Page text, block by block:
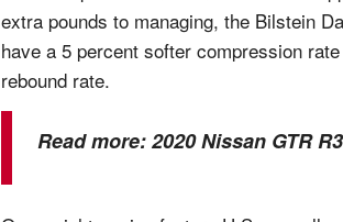
extra pounds to managing, the Bilstein
have a 5 percent softer compression
rebound rate.
Read more:2020 Nissan GTR